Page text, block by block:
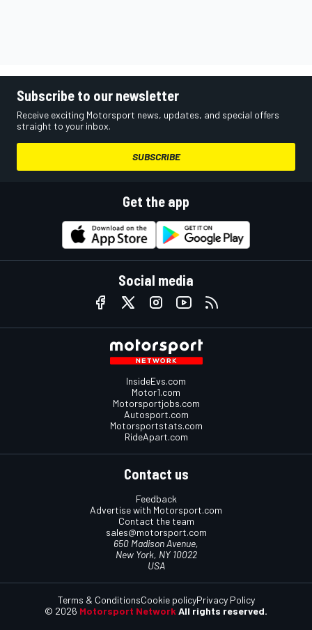
Subscribe to our newsletter
Receive exciting Motorsport news, updates, and special offers
straight to your inbox.
SUBSCRIBE
Get the app
Social media
InsideEvs.com
Motor1.com
Motorsportjobs.com
Autosport.com
Motorsportstats.com
RideApart.com
Contact us
Feedback
Advertise with Motorsport.com
Contact the team
sales@motorsport.com
650 Madison Avenue,
New York, NY 10022
USA
© 2026 Motorsport Network All rights reserved.
Terms & ConditionsCookie policyPrivacy Policy